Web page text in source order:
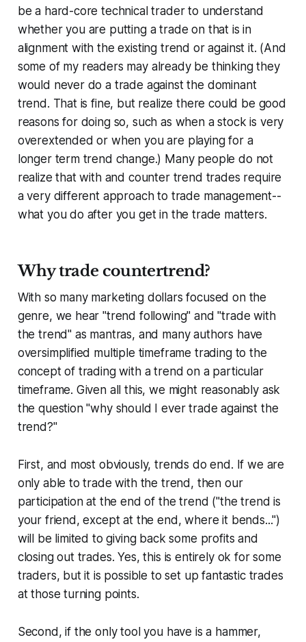
be a hard-core technical trader to understand
whether you are putting a trade on that is in
alignment with the existing trend or against it. (And
some of my readers may already be thinking they
would never do a trade against the dominant
trend. That is fine, but realize there could be good
reasons for doing so, such as when a stock is very
overextended or when you are playing for a
longer term trend change.) Many people do not
realize that with and counter trend trades require
a very different approach to trade management--
what you do after you get in the trade matters.
Why trade countertrend?
With so many marketing dollars focused on the
genre, we hear "trend following" and "trade with
the trend" as mantras, and many authors have
oversimplified multiple timeframe trading to the
concept of trading with a trend on a particular
timeframe. Given all this, we might reasonably ask
the question "why should I ever trade against the
trend?"
First, and most obviously, trends do end. If we are
only able to trade with the trend, then our
participation at the end of the trend ("the trend is
your friend, except at the end, where it bends...")
will be limited to giving back some profits and
closing out trades. Yes, this is entirely ok for some
traders, but it is possible to set up fantastic trades
at those turning points.
Second, if the only tool you have is a hammer,